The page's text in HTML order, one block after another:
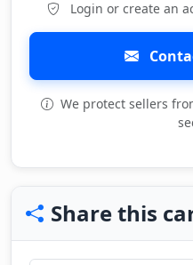
Login or create an
We protect sellers
Share this